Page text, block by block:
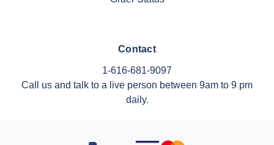
Contact
1-616-681-9097
Call us and talk to a live person between 9am to 9 pm
daily.